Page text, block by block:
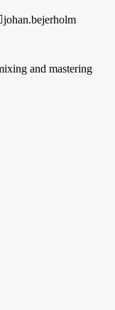
johan.bejerholm
and mastering